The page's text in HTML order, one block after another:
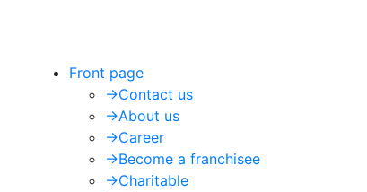
Front page
->Contact us
->About us
->Career
->Become a franchisee
->Charitable